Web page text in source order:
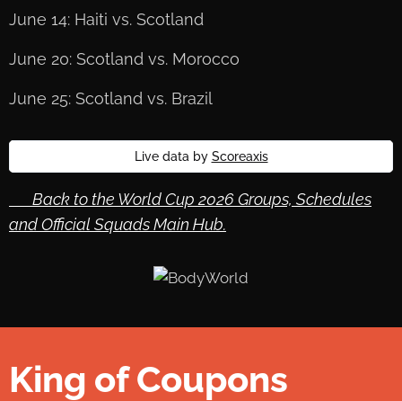
June 14: Haiti vs. Scotland
June 20: Scotland vs. Morocco
June 25: Scotland vs. Brazil
Live data by Scoreaxis
🔙 Back to the World Cup 2026 Groups, Schedules
and Official Squads Main Hub.
King of Coupons